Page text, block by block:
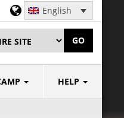
English
GO
HELP